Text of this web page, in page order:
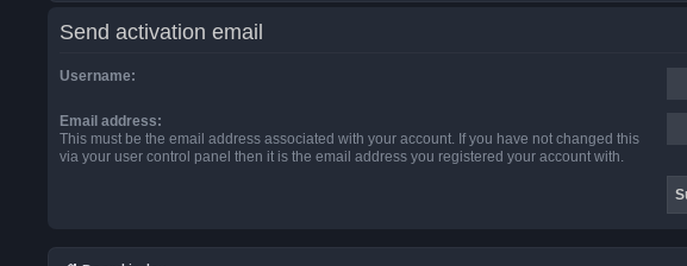
Send activation email
Username:
Email address:
This must be the email address associated with your account. If you have not changed this
via your user control panel then it is the email address you registered your account with.